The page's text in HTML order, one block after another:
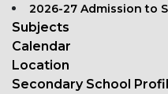
2026-27 Admission to
Subjects
Calendar
Location
Secondary School